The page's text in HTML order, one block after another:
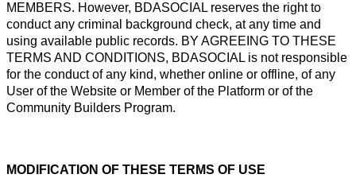
MEMBERS. However, BDASOCIAL reserves the right to
conduct any criminal background check, at any time and
using available public records. BY AGREEING TO THESE
TERMS AND CONDITIONS, BDASOCIAL is not responsible
for the conduct of any kind, whether online or offline, of any
User of the Website or Member of the Platform or of the
Community Builders Program.
MODIFICATION OF THESE TERMS OF USE